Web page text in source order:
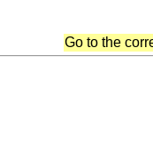
Go to the